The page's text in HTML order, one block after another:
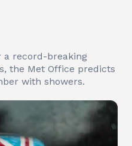
a record-breaking
the Met Office predicts
with showers.